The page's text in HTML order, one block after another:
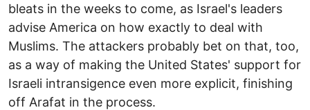
bleats in the weeks to come, as Israel's leaders
advise America on how exactly to deal with
Muslims. The attackers probably bet on that, too,
as a way of making the United States' support for
Israeli intransigence even more explicit, finishing
off Arafat in the process.